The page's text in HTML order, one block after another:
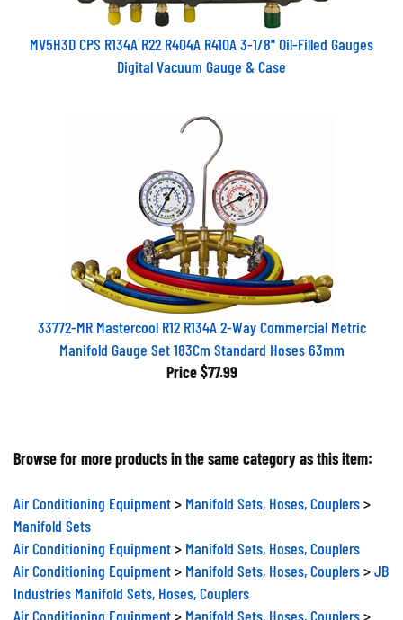
MV5H3D CPS R134A R22 R404A R410A 3-1/8" Oil-Filled Gauges
Digital Vacuum Gauge & Case
33772-MR Mastercool R12 R134A 2-Way Commercial Metric
Manifold Gauge Set 183Cm Standard Hoses 63mm
Price $77.99
Browse for more products in the same category as this item:
Air Conditioning Equipment Manifold Sets, Hoses, Couplers
Manifold Sets
Air Conditioning Equipment
Manifold Sets, Hoses, Couplers
Air Conditioning Equipment
Manifold Sets, Hoses, Couplers
JB
Industries Manifold Sets, Hoses, Couplers
Air Conditioning Equipment
Manifold Sets, Hoses, Couplers